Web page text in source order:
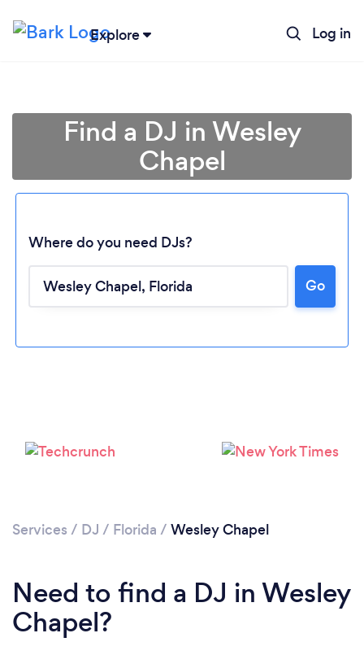
Explore Log in
Find a DJ in Wesley
Chapel
Where do you need DJs?
Go
Services / DJ / Florida / Wesley Chapel
Need to find a DJ in Wesley
Chapel?